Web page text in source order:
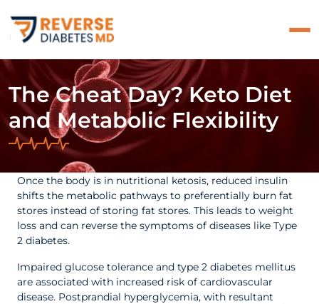
The Cheat Day? Keto Diet
and Metabolic Flexibility
Once the body is in nutritional ketosis, reduced insulin
shifts the metabolic pathways to preferentially burn fat
stores instead of storing fat stores. This leads to weight
loss and can reverse the symptoms of diseases like Type
2 diabetes.
Impaired glucose tolerance and type 2 diabetes mellitus
are associated with increased risk of cardiovascular
disease. Postprandial hyperglycemia, with resultant